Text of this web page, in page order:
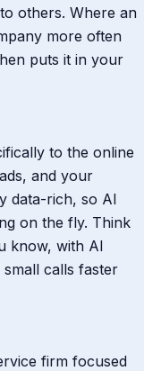
others. Where an
more often
puts it in your
to the online
and your
data-rich, so AI
on the fly. Think
know, with AI
calls faster
firm focused